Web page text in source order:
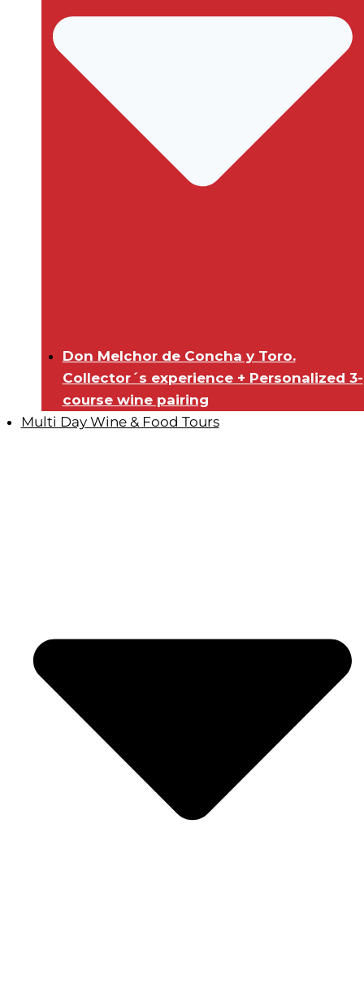
Don Melchor de Concha y Toro.
Collector´s experience + Personalized 3-
course wine pairing
Multi Day Wine & Food Tours